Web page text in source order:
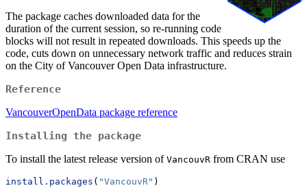
The package caches downloaded data for the
duration of the current session, so re-running code
blocks will not result in repeated downloads. This speeds up the
code, cuts down on unnecessary network traffic and reduces strain
on the City of Vancouver Open Data infrastructure.
Reference
VancouverOpenData package reference
Installing the package
To install the latest release version of VancouvR from CRAN use
install.packages ( "VancouvR" )